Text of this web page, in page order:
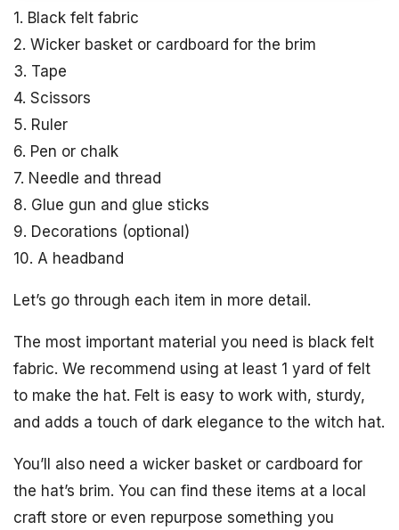
1. Black felt fabric
2. Wicker basket or cardboard for the brim
3. Tape
4. Scissors
5. Ruler
6. Pen or chalk
7. Needle and thread
8. Glue gun and glue sticks
9. Decorations (optional)
10. A headband
Let’s go through each item in more detail.
The most important material you need is black felt
fabric. We recommend using at least 1 yard of felt
to make the hat. Felt is easy to work with, sturdy,
and adds a touch of dark elegance to the witch hat.
You’ll also need a wicker basket or cardboard for
the hat’s brim. You can find these items at a local
craft store or even repurpose something you